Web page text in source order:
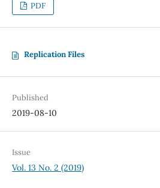
PDF
Replication Files
Published
2019-08-10
Issue
Vol. 13 No. 2 (2019)